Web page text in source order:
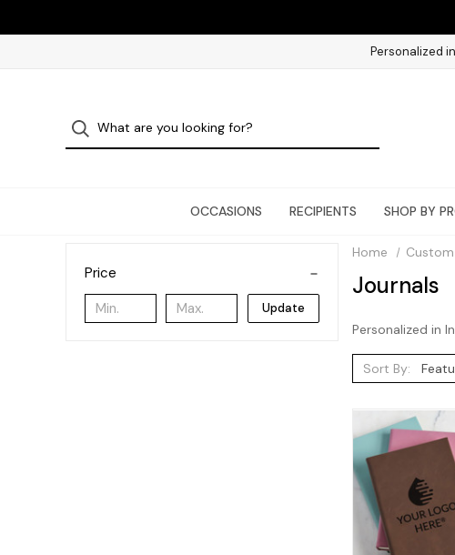
Personalized
OCCASIONS RECIPIENTS SHOP BY
Price
Update
Home
Journals
Personalized in
Sort By: